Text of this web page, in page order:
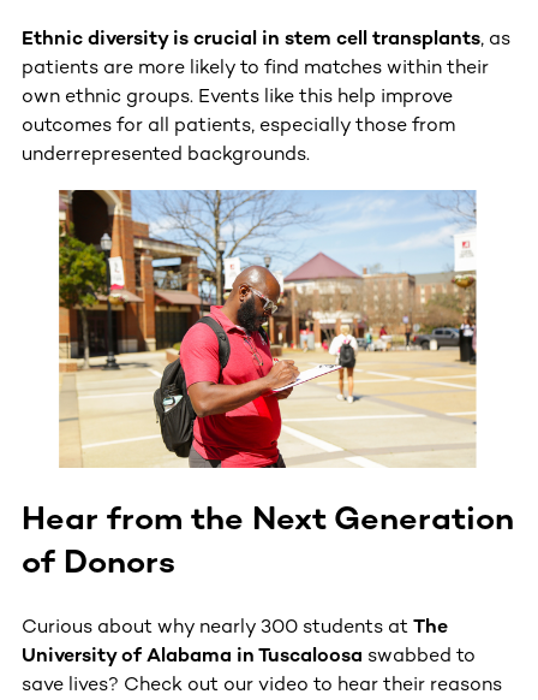
Ethnic diversity is crucial in stem cell transplants, as
patients are more likely to find matches within their
own ethnic groups. Events like this help improve
outcomes for all patients, especially those from
underrepresented backgrounds.
Hear from the Next Generation
of Donors
Curious about why nearly 300 students at The
University of Alabama in Tuscaloosa swabbed to
save lives? Check out our video to hear their reasons